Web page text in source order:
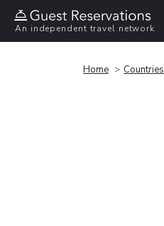
An independent travel network
Home Countries